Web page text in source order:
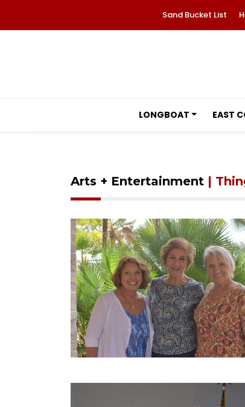
Sand Bucket List
LONGBOAT EAST
Arts + Entertainment |